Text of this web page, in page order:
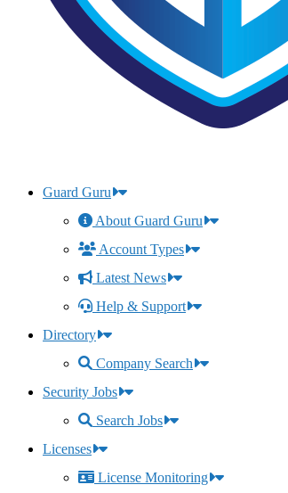
Guard Guru
About Guard Guru
Account Types
Latest News
Help & Support
Directory
Company Search
Security Jobs
Search Jobs
Licenses
License Monitoring